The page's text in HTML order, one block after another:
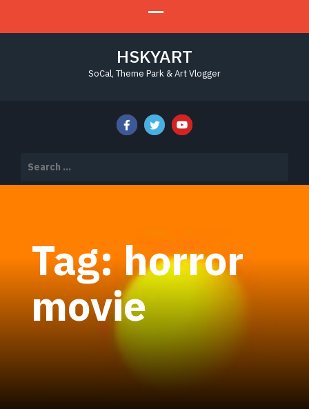
HSKYART
SoCal, Theme Park & Art Vlogger
for:
Tag:horror
movie